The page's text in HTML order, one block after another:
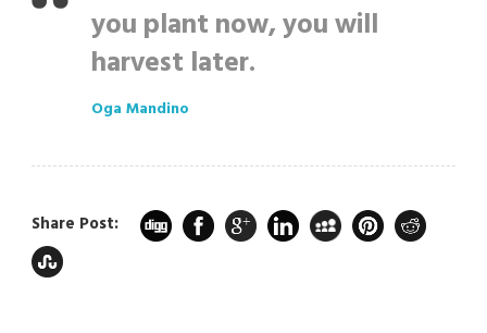
you plant now, you will
harvest later.
Oga Mandino
Share Post: